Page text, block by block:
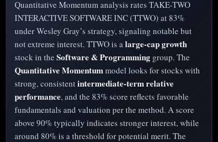
Quantitative Momentum analysis rates TAKE-TWO
INTERACTIVE SOFTWARE INC (TTWO) at 83%
under Wesley Gray’s strategy, signaling notable but
not extreme interest. TTWO is alarge-cap growth
stock in the Software & Programming group. The
Quantitative Momentummodel looks for stocks with
strong, consistentintermediate-term relative
performance, and the 83% score reflects favorable
fundamentals and valuation per the method. A score
above 90% typically indicates stronger interest, while
around 80% is a threshold for potential merit. The